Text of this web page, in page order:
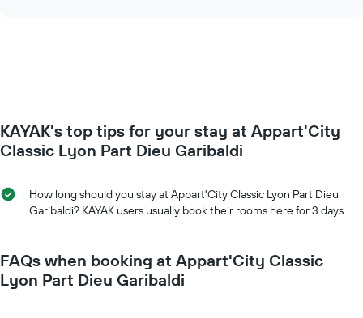
Y
axis
displaying
average
price
of
the
date
stay
The
1
X
axis
KAYAK's top tips for your stay at Appart'City
Classic Lyon Part Dieu Garibaldi
How long should you stay at Appart'City Classic Lyon Part Dieu
Garibaldi? KAYAK users usually book their rooms here for 3 days.
FAQs when booking at Appart'City Classic
Lyon Part Dieu Garibaldi